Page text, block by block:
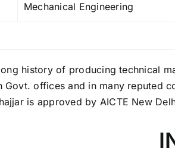
Mechanical Engineering
history of producing technical
offices and in many reputed
is approved by AICTE New